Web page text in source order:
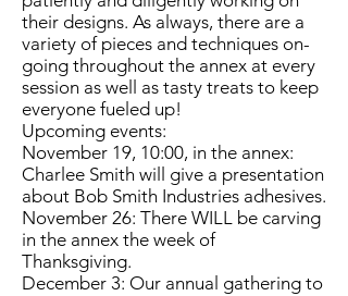
their designs. As always, there are a
variety of pieces and techniques on-
going throughout the annex at every
session as well as tasty treats to keep
everyone fueled up!
Upcoming events:
November 19, 10:00, in the annex:
Charlee Smith will give a presentation
about Bob Smith Industries adhesives.
November 26: There WILL be carving
in the annex the week of
Thanksgiving.
December 3: Our annual gathering to